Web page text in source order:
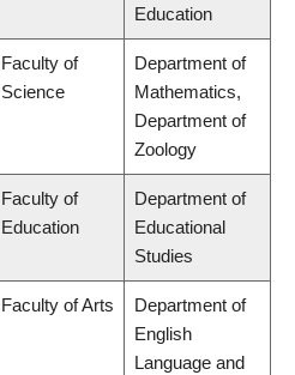
Education
Faculty of
Science
Department of
Mathematics,
Department of
Zoology
Faculty of
Education
Department of
Educational
Studies
Faculty of Arts
Department of
English
Language and